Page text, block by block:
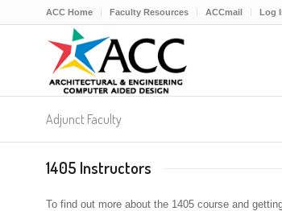
ACC Home Faculty Resources ACCmail Log
Adjunct Faculty
1405 Instructors
To find out more about the 1405 course and